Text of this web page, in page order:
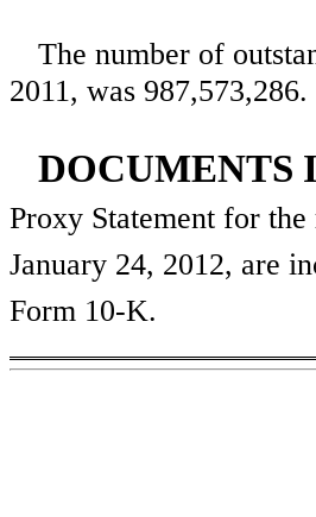
The number of
2011, was 987,573,286.
DOCUMENTS
Proxy Statement for
January 24, 2012, are
Form 10-K.